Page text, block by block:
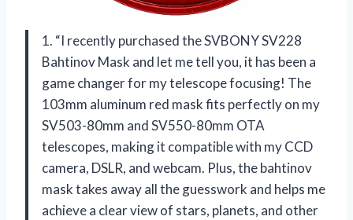
1. “I recently purchased the SVBONY SV228
Bahtinov Mask and let me tell you, it has been a
game changer for my telescope focusing! The
103mm aluminum red mask fits perfectly on my
SV503-80mm and SV550-80mm OTA
telescopes, making it compatible with my CCD
camera, DSLR, and webcam. Plus, the bahtinov
mask takes away all the guesswork and helps me
achieve a clear view of stars, planets, and other